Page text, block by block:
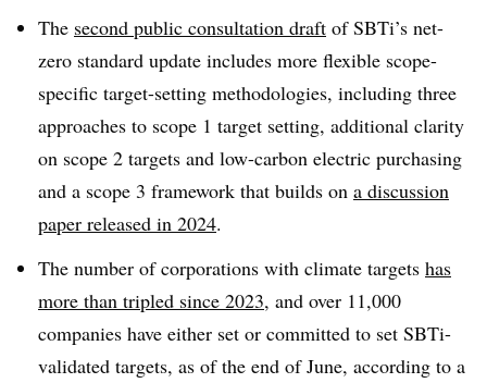
The second public consultation draft of SBTi’s net-
zero standard update includes more flexible scope-
specific target-setting methodologies, including three
approaches to scope 1 target setting, additional clarity
on scope 2 targets and low-carbon electric purchasing
and a scope 3 framework that builds on a discussion
paper released in 2024.
The number of corporations with climate targets has
more than tripled since 2023, and over 11,000
companies have either set or committed to set SBTi-
validated targets, as of the end of June, according to a